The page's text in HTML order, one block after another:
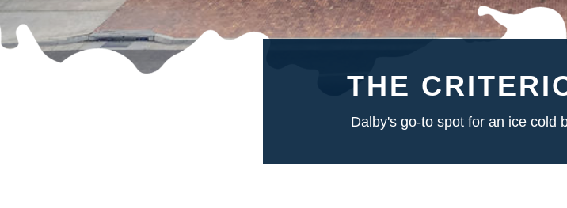
THE
Dalby's go-to spot for an ice cold